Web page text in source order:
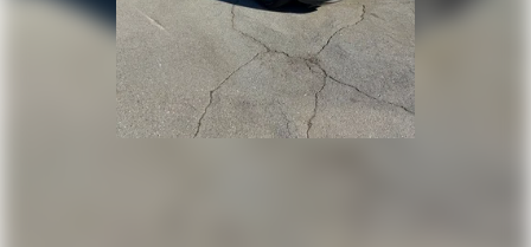
Driver vanity mirror
Front reading lights
Heated steering wheel
Illuminated entry